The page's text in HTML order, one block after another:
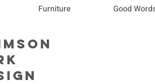
Furniture Good